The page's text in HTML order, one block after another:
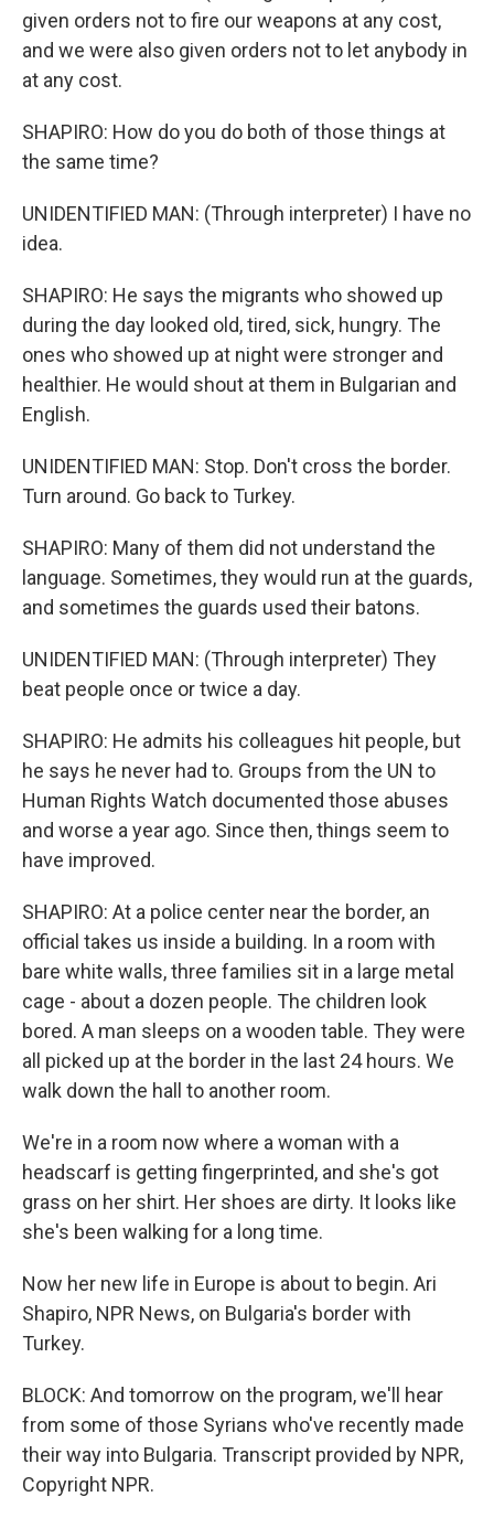
given orders not to fire our weapons at any cost,
and we were also given orders not to let anybody in
at any cost.
SHAPIRO: How do you do both of those things at
the same time?
UNIDENTIFIED MAN: (Through interpreter) I have no
idea.
SHAPIRO: He says the migrants who showed up
during the day looked old, tired, sick, hungry. The
ones who showed up at night were stronger and
healthier. He would shout at them in Bulgarian and
English.
UNIDENTIFIED MAN: Stop. Don't cross the border.
Turn around. Go back to Turkey.
SHAPIRO: Many of them did not understand the
language. Sometimes, they would run at the guards,
and sometimes the guards used their batons.
UNIDENTIFIED MAN: (Through interpreter) They
beat people once or twice a day.
SHAPIRO: He admits his colleagues hit people, but
he says he never had to. Groups from the UN to
Human Rights Watch documented those abuses
and worse a year ago. Since then, things seem to
have improved.
SHAPIRO: At a police center near the border, an
official takes us inside a building. In a room with
bare white walls, three families sit in a large metal
cage - about a dozen people. The children look
bored. A man sleeps on a wooden table. They were
all picked up at the border in the last 24 hours. We
walk down the hall to another room.
We're in a room now where a woman with a
headscarf is getting fingerprinted, and she's got
grass on her shirt. Her shoes are dirty. It looks like
she's been walking for a long time.
Now her new life in Europe is about to begin. Ari
Shapiro, NPR News, on Bulgaria's border with
Turkey.
BLOCK: And tomorrow on the program, we'll hear
from some of those Syrians who've recently made
their way into Bulgaria. Transcript provided by NPR,
Copyright NPR.